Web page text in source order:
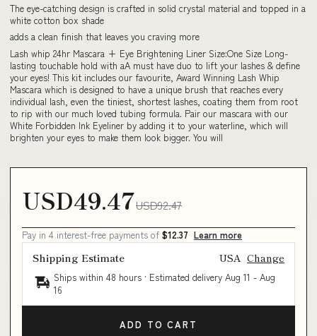
The eye-catching design is crafted in solid crystal material and topped in a
white cotton box shade
adds a clean finish that leaves you craving more
Lash whip 24hr Mascara + Eye Brightening Liner Size:One Size Long-
lasting touchable hold with aA must have duo to lift your lashes & define
your eyes! This kit includes our favourite, Award Winning Lash Whip
Mascara which is designed to have a unique brush that reaches every
individual lash, even the tiniest, shortest lashes, coating them from root
to rip with our much loved tubing formula. Pair our mascara with our
White Forbidden Ink Eyeliner by adding it to your waterline, which will
brighten your eyes to make them look bigger. You will
USD49.47USD92.47
Pay in 4 interest-free payments of $12.37 Learn more
Shipping Estimate USA Change
Ships within 48 hours · Estimated delivery Aug 11 - Aug
16
ADD TO CART